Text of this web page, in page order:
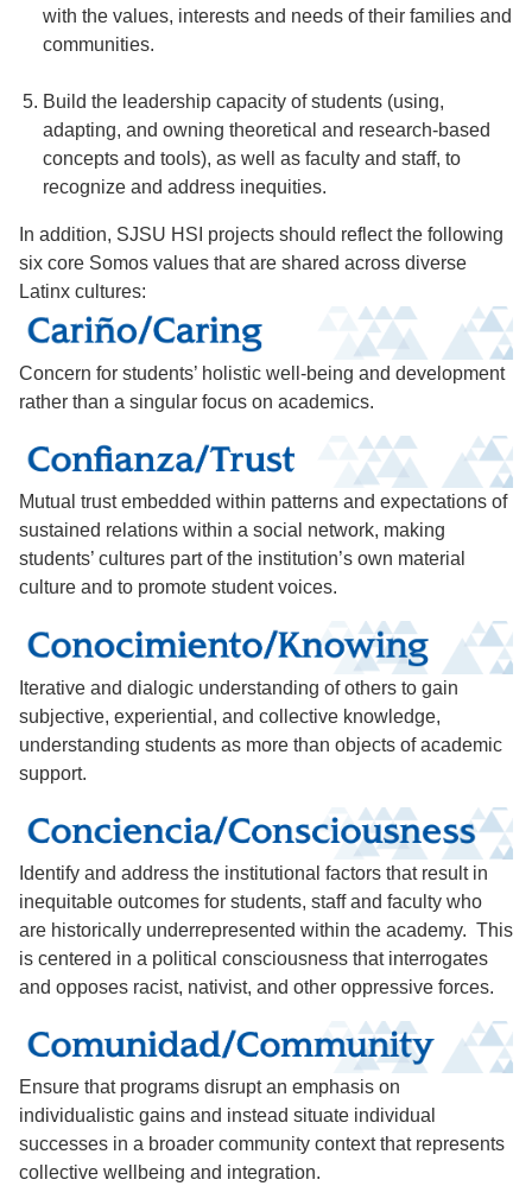
with the values, interests and needs of their families and
communities.
Build the leadership capacity of students (using,
adapting, and owning theoretical and research-based
concepts and tools), as well as faculty and staff, to
recognize and address inequities.
In addition, SJSU HSI projects should reflect the following
six core Somos values that are shared across diverse
Latinx cultures:
Concern for students’ holistic well-being and development
rather than a singular focus on academics.
Mutual trust embedded within patterns and expectations of
sustained relations within a social network, making
students’ cultures part of the institution’s own material
culture and to promote student voices.
Iterative and dialogic understanding of others to gain
subjective, experiential, and collective knowledge,
understanding students as more than objects of academic
support.
Identify and address the institutional factors that result in
inequitable outcomes for students, staff and faculty who
are historically underrepresented within the academy. This
is centered in a political consciousness that interrogates
and opposes racist, nativist, and other oppressive forces.
Ensure that programs disrupt an emphasis on
individualistic gains and instead situate individual
successes in a broader community context that represents
collective wellbeing and integration.